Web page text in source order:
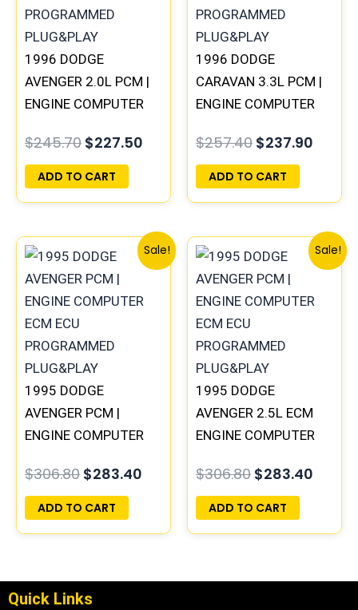
1996 DODGE
AVENGER 2.0L PCM |
ENGINE COMPUTER
PROGRAMMED
PLUG&PLAY
$245.70 $227.50
ADD TO CART
1996 DODGE
CARAVAN 3.3L PCM |
ENGINE COMPUTER
PROGRAMMED
PLUG&PLAY
$257.40 $237.90
ADD TO CART
Sale!
1995 DODGE
AVENGER PCM |
ENGINE COMPUTER
PROGRAMMED
PLUG&PLAY
$306.80
Original
price
was:
$306.80.
$283.40
Current
price
$283.40.
ADD TO CART
Sale!
1995 DODGE
AVENGER 2.5L ECM
ENGINE COMPUTER
PROGRAMMED
PLUG&PLAY |
04606055
$306.80
Original
price
was:
$306.80.
$283.40
price
ADD TO CART
Quick Links